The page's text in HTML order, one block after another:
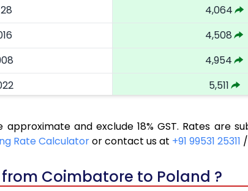
4,064
4,508
4,954
5,511
6,625
7,738
and exclude 18% GST. Rates are
Rate Calculatoror contact us at +91 99531 25311 /
Coimbatore to Poland ?